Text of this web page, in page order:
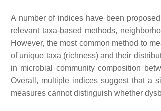
A number of indices have been
relevant taxa-based methods,
However, the most common method to
of unique taxa (richness) and their
in microbial community composition
Overall, multiple indices suggest that a
measures cannot distinguish whether